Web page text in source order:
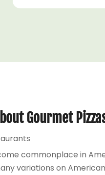
Gourmet
commonplace in
variations on